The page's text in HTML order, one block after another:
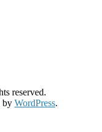
reserved.
by WordPress.